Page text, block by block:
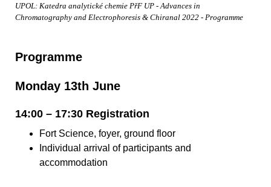
UPOL: Katedra analytické chemie PřF UP - Advances in
Chromatography and Electrophoresis & Chiranal 2022 - Programme
Programme
Monday 13th June
14:00 – 17:30 Registration
Fort Science, foyer, ground floor
Individual arrival of participants and
accommodation